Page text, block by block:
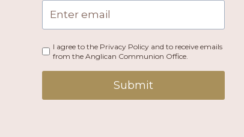
I agree to the Privacy Policy and to receive emails
from the Anglican Communion Office.
Submit